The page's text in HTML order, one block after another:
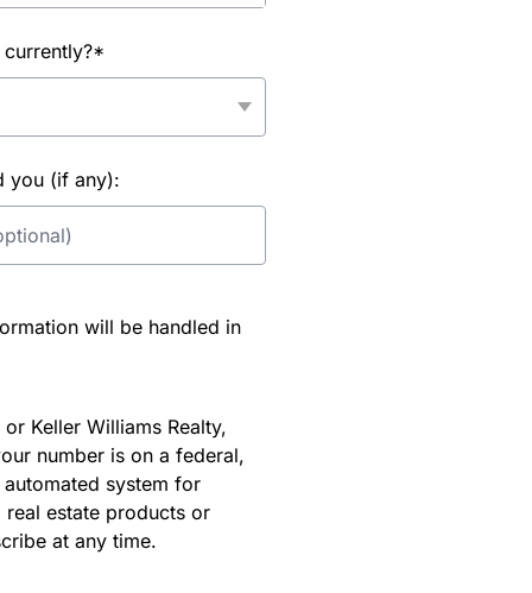
you (if any):
will be handled in
Keller Williams Realty,
number is on a federal,
system for
estate products or
at any time.